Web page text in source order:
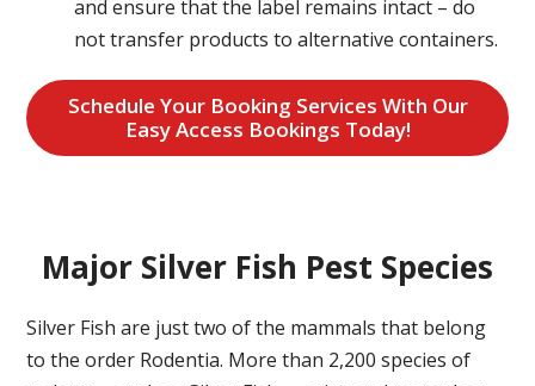
and ensure that the label remains intact – do
not transfer products to alternative containers.
Schedule Your Booking Services With Our
Easy Access Bookings Today!
Major Silver Fish Pest Species
Silver Fish are just two of the mammals that belong
to the order Rodentia. More than 2,200 species of